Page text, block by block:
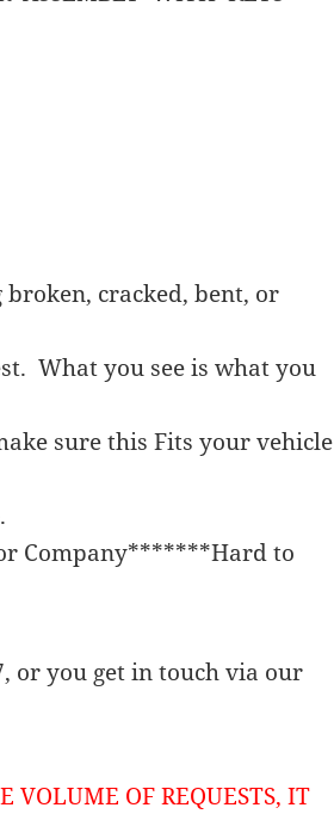
cracked, bent, or
What you see is what you
sure this Fits your vehicle
Company*******Hard to
or you get in touch via our
VOLUME OF REQUESTS, IT